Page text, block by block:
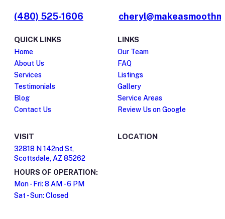
(480) 525-1606
QUICK LINKS
Home
About Us
Services
Testimonials
Blog
Contact Us
LINKS
Our Team
FAQ
Listings
Gallery
Service Areas
Review Us on Google
VISIT
32818 N 142nd St,
Scottsdale, AZ 85262
HOURS OF OPERATION:
Mon - Fri: 8 AM - 6 PM
Sat - Sun: Closed
LOCATION